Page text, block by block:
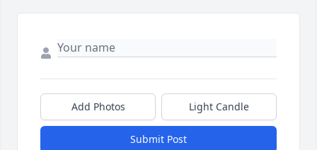
Add Photos Light Candle
Submit Post